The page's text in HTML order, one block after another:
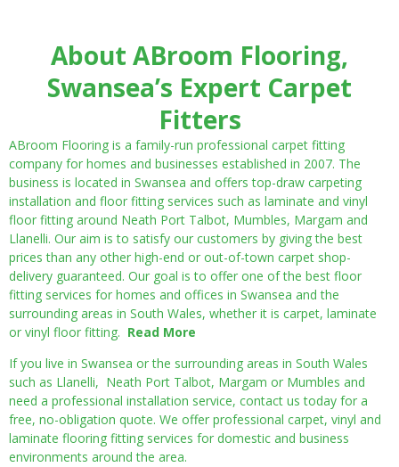
About ABroom Flooring,
Swansea’s Expert Carpet
Fitters
ABroom Flooring is a family-run professional carpet fitting
company for homes and businesses established in 2007. The
business is located in Swansea and offers top-draw carpeting
installation and floor fitting services such as laminate and vinyl
floor fitting around Neath Port Talbot, Mumbles, Margam and
Llanelli. Our aim is to satisfy our customers by giving the best
prices than any other high-end or out-of-town carpet shop-
delivery guaranteed. Our goal is to offer one of the best floor
fitting services for homes and offices in Swansea and the
surrounding areas in South Wales, whether it is carpet, laminate
or vinyl floor fitting. Read More
If you live in Swansea or the surrounding areas in South Wales
such as Llanelli, Neath Port Talbot, Margam or Mumbles and
need a professional installation service, contact us today for a
free, no-obligation quote. We offer professional carpet, vinyl and
laminate flooring fitting services for domestic and business
environments around the area.